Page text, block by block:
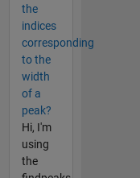
the
indices
corresponding
to the
width
of a
peak?
Hi, I'm
using
the